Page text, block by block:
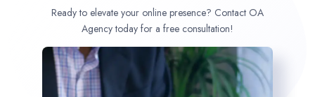
Ready to elevate your online presence? Contact OA
Agency today for a free consultation!